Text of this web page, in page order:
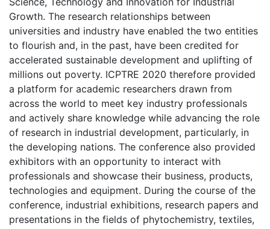
Growth. The research relationships between
universities and industry have enabled the two entities
to flourish and, in the past, have been credited for
accelerated sustainable development and uplifting of
millions out poverty. ICPTRE 2020 therefore provided
a platform for academic researchers drawn from
across the world to meet key industry professionals
and actively share knowledge while advancing the role
of research in industrial development, particularly, in
the developing nations. The conference also provided
exhibitors with an opportunity to interact with
professionals and showcase their business, products,
technologies and equipment. During the course of the
conference, industrial exhibitions, research papers and
presentations in the fields of phytochemistry, textiles,